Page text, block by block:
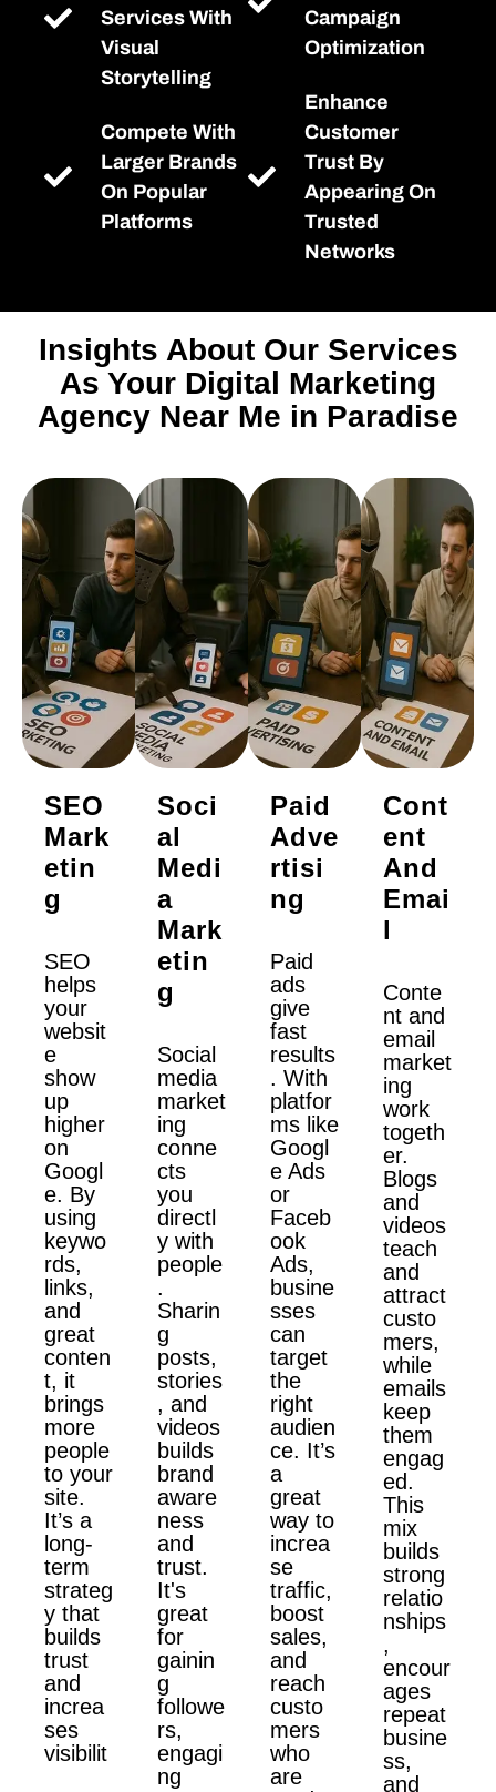
Services With
Visual
Storytelling
Compete With
Larger Brands
On Popular
Platforms
Campaign
Optimization
Enhance
Customer
Trust By
Appearing On
Trusted
Networks
Insights About Our Services
As Your Digital Marketing
Agency Near Me in Paradise
SEO
Mark
Etin
G
SEO
helps
your
websit
e
show
up
higher
on
Googl
e. By
using
keywo
rds,
links,
and
great
conten
t, it
brings
more
people
to your
site.
It’s a
long-
term
strateg
y that
builds
trust
and
increa
ses
visibilit
Soci
Al
Medi
A
Mark
Etin
G
Social
media
market
ing
conne
cts
you
directl
y with
people
.
Sharin
g
posts,
stories
, and
videos
builds
brand
aware
ness
and
trust.
It's
great
for
gainin
g
followe
rs,
engagi
ng
Paid
Adve
Rtisi
Ng
Paid
ads
give
fast
results
. With
platfor
ms like
Googl
e Ads
or
Faceb
ook
Ads,
busine
sses
can
target
the
right
audien
ce. It’s
a
great
way to
increa
se
traffic,
boost
sales,
and
reach
custo
mers
who
are
Cont
Ent
And
Emai
L
Conte
nt and
email
market
ing
work
togeth
er.
Blogs
and
videos
teach
and
attract
custo
mers,
while
emails
keep
them
engag
ed.
This
mix
builds
strong
relatio
nships
,
encour
ages
repeat
busine
ss,
and